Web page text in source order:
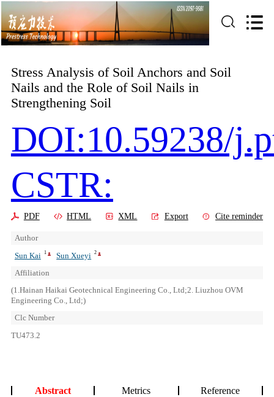
Stress Analysis of Soil Anchors and Soil
Nails and the Role of Soil Nails in
Strengthening Soil
DOI:10.59238/
CSTR:
PDF HTML XML Export Cite reminder
Author
Sun Kai
1 Sun Xueyi 2
Affiliation
(1.Hainan Haikai Geotechnical Engineering Co., Ltd;2. Liuzhou OVM
Engineering Co., Ltd;)
Clc Number
TU473.2
Abstract Metrics
Reference